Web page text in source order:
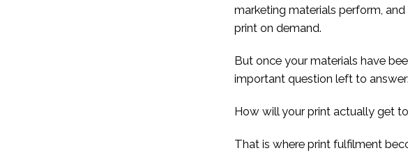
marketing materials perform,
print on demand.
But once your materials have
important question left to answer:
How will your print actually get
That is where print fulfilment